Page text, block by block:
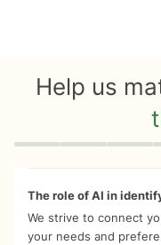
Help us
Quiz progress 0 of 8
The role of AI in
We strive to connect
your needs and